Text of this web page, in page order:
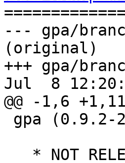
--- gpa/
(original)
+++ gpa/
Jul  8
@@ -1,6 +1,11